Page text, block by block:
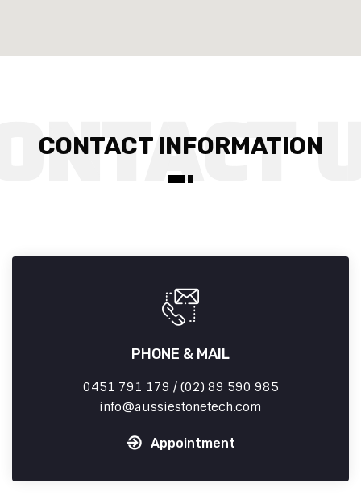
CONTACT INFORMATION
PHONE & MAIL
0451 791 179 / (02) 89 590 985
info
aussiestonetech.com
Appointment